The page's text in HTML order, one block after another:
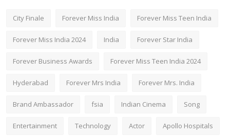
City Finale Forever Miss India Forever Miss Teen India
Forever Miss India 2024 India Forever Star India
Forever Business Awards Forever Miss Teen India 2024
Hyderabad Forever Mrs India Forever Mrs. India
Brand Ambassador fsia Indian Cinema Song
Entertainment Technology Actor Apollo Hospitals